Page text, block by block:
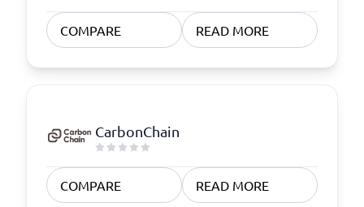
COMPARE READ MORE
CarbonChain
COMPARE READ MORE